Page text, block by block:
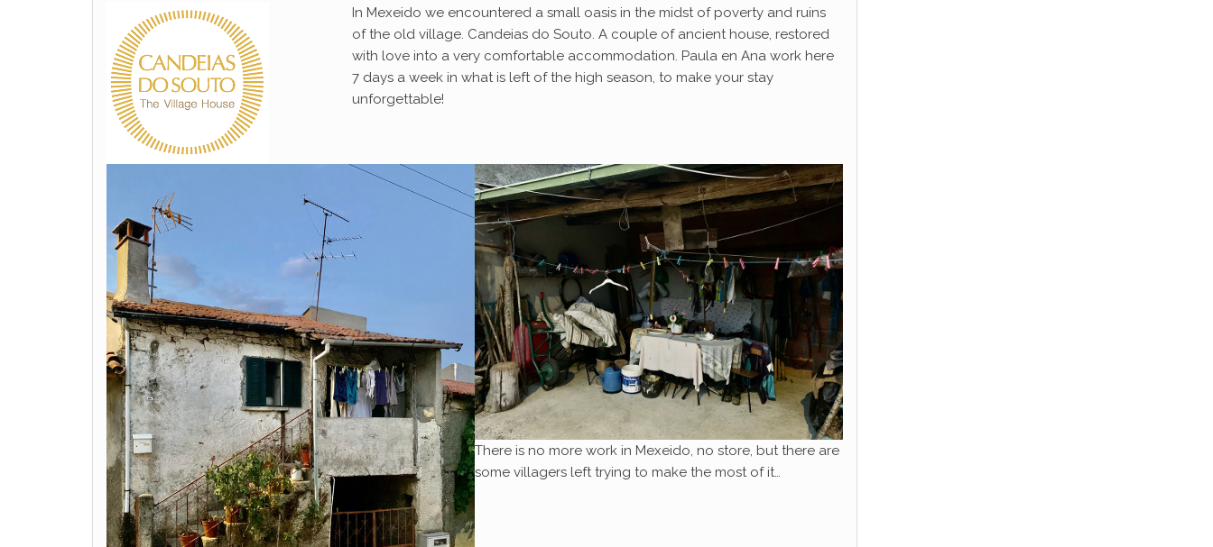
In Mexeido we encountered a small oasis in the midst of poverty and ruins
of the old village. Candeias do Souto. A couple of ancient house, restored
with love into a very comfortable accommodation. Paula en Ana work here
7 days a week in what is left of the high season, to make your stay
unforgettable!
There is no more work in Mexeido, no store, but there are
some villagers left trying to make the most of it…